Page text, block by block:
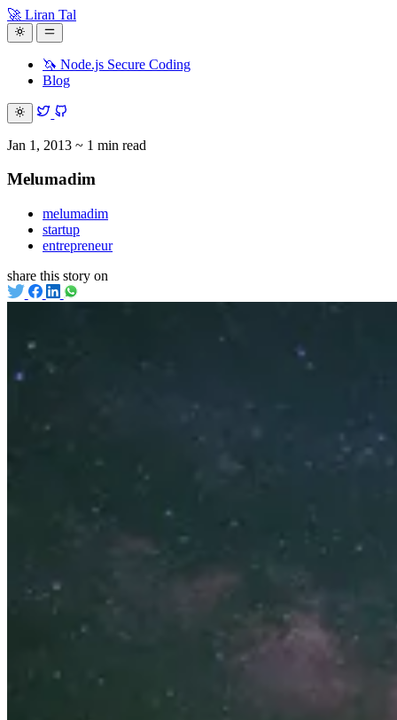
🚀 Liran Tal
🦄 Node.js Secure Coding
Blog
Jan 1, 2013 ~ 1 min read
Melumadim
melumadim
startup
entrepreneur
share this story on